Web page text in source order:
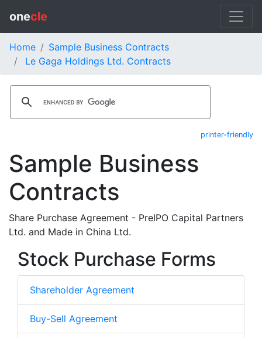
onecle
Home
Sample Business Contracts
Le Gaga Holdings Ltd. Contracts
printer-friendly
Sample Business
Contracts
Share Purchase Agreement - PreIPO Capital Partners
Ltd. and Made in China Ltd.
Stock Purchase Forms
Shareholder Agreement
Buy-Sell Agreement